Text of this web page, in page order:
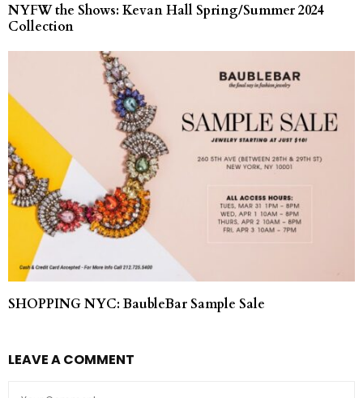
NYFW the Shows: Kevan Hall Spring/Summer 2024
Collection
SHOPPING NYC: BaubleBar Sample Sale
LEAVE A COMMENT